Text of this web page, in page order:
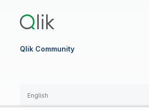
Manufacturing
Consumer Products
High Tech
Marketing
RESOURCE CENTER
Resource Library
Whitepapers & Ebooks
Webinars
Qlik Community
English